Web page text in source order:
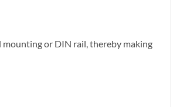
mounting or DIN rail, thereby making